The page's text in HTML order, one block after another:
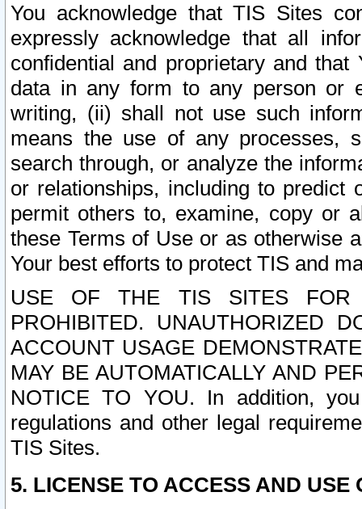
You acknowledge that TIS Sites
expressly acknowledge that all
confidential and proprietary and
data in any form to any person or
writing, (ii) shall not use such
means the use of any processes,
search through, or analyze the
or relationships, including to
permit others to, examine, copy or
these Terms of Use or as otherwise
Your best efforts to protect TIS and
USE OF THE TIS SITES FOR
PROHIBITED. UNAUTHORIZED
ACCOUNT USAGE
MAY BE AUTOMATICALLY AND
NOTICE TO YOU. In addition,
regulations and other legal
TIS Sites.
5. LICENSE TO ACCESS AND USE